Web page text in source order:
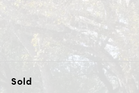
Sold